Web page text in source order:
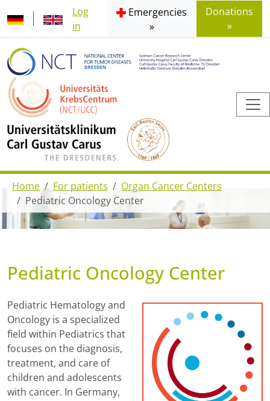
Log
in
Emergencies
»
Donations
»
Home For patients
Organ Cancer Centers
Pediatric Oncology Center
Pediatric Oncology Center
Pediatric Hematology and
Oncology is a specialized
field within Pediatrics that
focuses on the diagnosis,
treatment, and care of
children and adolescents
with cancer. In Germany,